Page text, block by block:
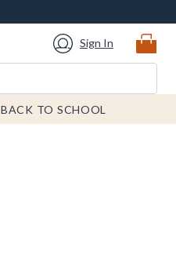
Sign In
BACK TO SCHOOL